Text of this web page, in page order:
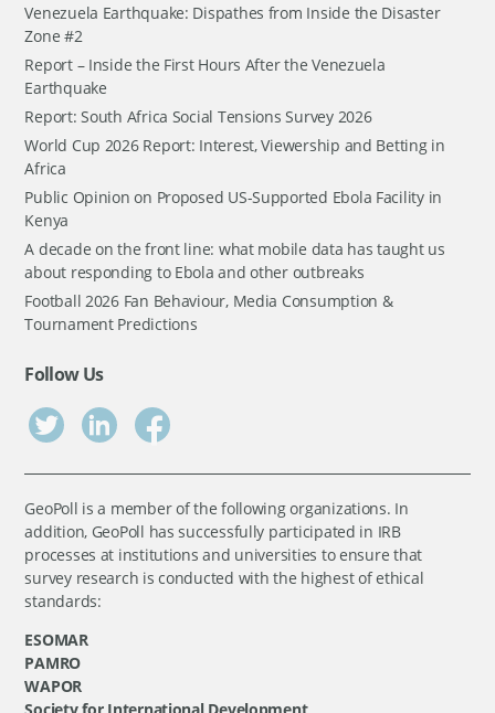
Venezuela Earthquake: Dispathes from Inside the Disaster
Zone #2
Report – Inside the First Hours After the Venezuela
Earthquake
Report: South Africa Social Tensions Survey 2026
World Cup 2026 Report: Interest, Viewership and Betting in
Africa
Public Opinion on Proposed US-Supported Ebola Facility in
Kenya
A decade on the front line: what mobile data has taught us
about responding to Ebola and other outbreaks
Football 2026 Fan Behaviour, Media Consumption &
Tournament Predictions
Follow Us
GeoPoll is a member of the following organizations. In
addition, GeoPoll has successfully participated in IRB
processes at institutions and universities to ensure that
survey research is conducted with the highest of ethical
standards:
ESOMAR
PAMRO
WAPOR
Society for International Development